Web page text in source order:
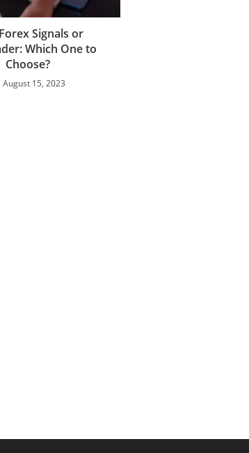
Signals or
Which One to
Choose?
August 15, 2023